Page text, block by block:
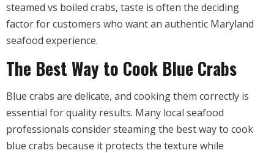
steamed vs boiled crabs, taste is often the deciding
factor for customers who want an authentic Maryland
seafood experience.
The Best Way to Cook Blue Crabs
Blue crabs are delicate, and cooking them correctly is
essential for quality results. Many local seafood
professionals consider steaming the best way to cook
blue crabs because it protects the texture while